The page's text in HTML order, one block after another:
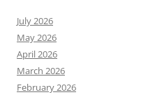
July 2026
May 2026
April 2026
March 2026
February 2026